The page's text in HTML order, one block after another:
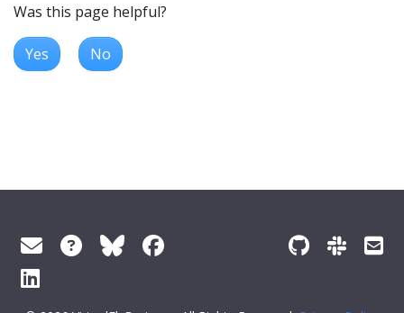
Was this page helpful?
Yes No